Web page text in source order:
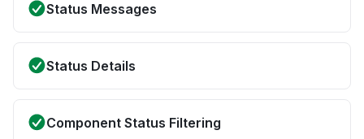
Status Messages
Status Details
Component Status Filtering